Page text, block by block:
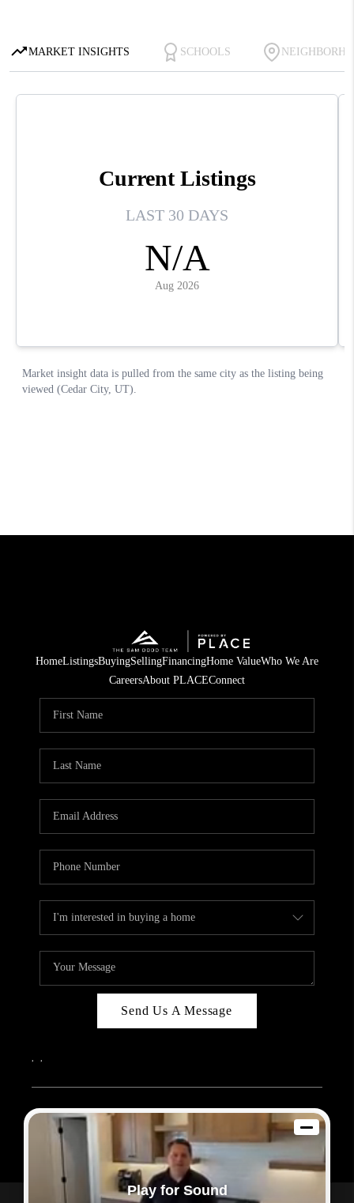
HomeListingsBuyingSellingFinancingHome ValueWho We Are
CareersAbout PLACEConnect
Send Us A Message
, ,
2026© Sam Dodd Team | eXp Realty | PLACE
Each office is independently owned and operated.
Play for Sound